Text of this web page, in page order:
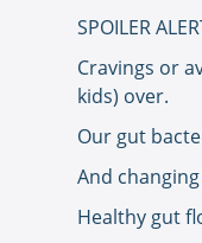
SPOILER
Cravings or
kids) over.
Our gut
And
Healthy gut